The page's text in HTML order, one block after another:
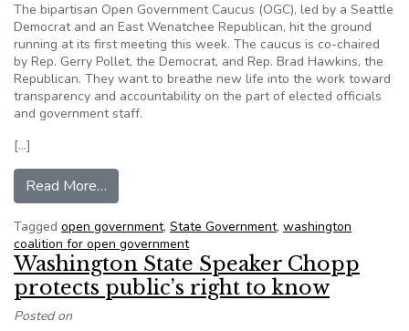
The bipartisan Open Government Caucus (OGC), led by a Seattle
Democrat and an East Wenatchee Republican, hit the ground
running at its first meeting this week. The caucus is co-chaired
by Rep. Gerry Pollet, the Democrat, and Rep. Brad Hawkins, the
Republican. They want to breathe new life into the work toward
transparency and accountability on the part of elected officials
and government staff.
[…]
Read More…
Tagged open government, State Government, washington
coalition for open government
Washington State Speaker Chopp
protects public’s right to know
Posted on